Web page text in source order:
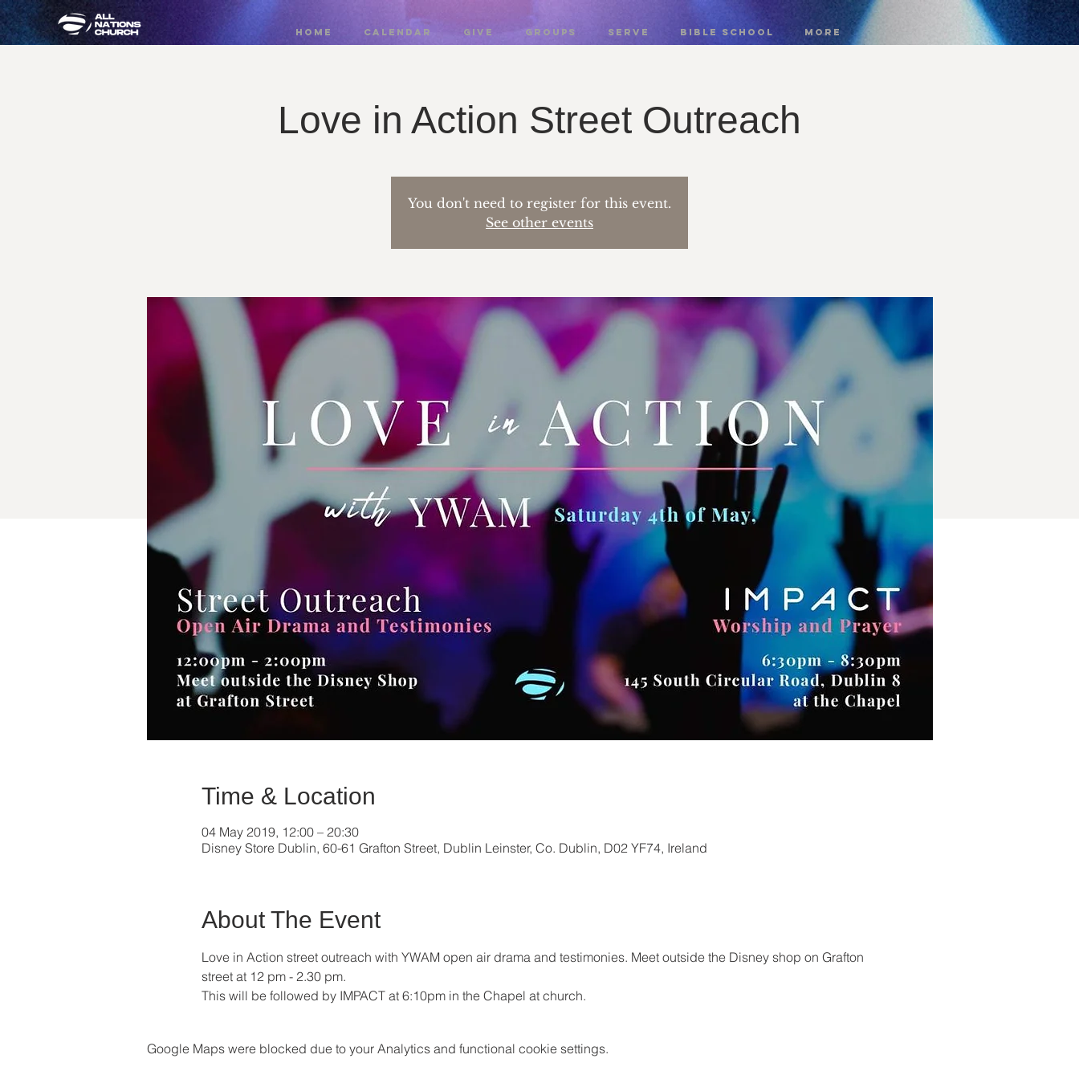
HOME CALENDAR GIVE GROUPS SERVE BIBLE SCHOOL More
Love in Action Street Outreach
You don't need to register for this event.
See other events
Time & Location
04 May 2019, 12:00 – 20:30
Disney Store Dublin, 60-61 Grafton Street, Dublin Leinster, Co. Dublin, D02 YF74, Ireland
About The Event
Love in Action street outreach with YWAM open air drama and testimonies. Meet outside the Disney shop on Grafton
street at 12 pm - 2.30 pm.
This will be followed by IMPACT at 6:10pm in the Chapel at church.
Google Maps were blocked due to your Analytics and functional cookie settings.